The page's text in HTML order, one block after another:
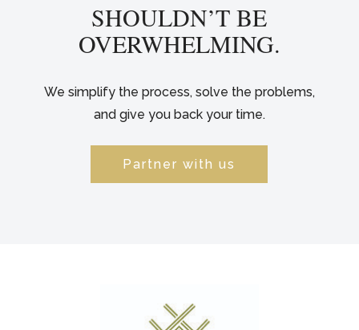
SHOULDN’T BE
OVERWHELMING.
We simplify the process, solve the problems,
and give you back your time.
Partner with us